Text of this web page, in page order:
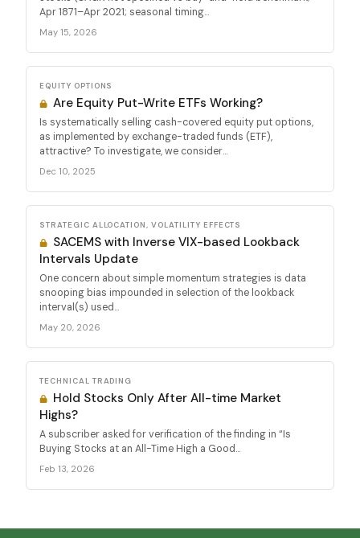
Apr 1871–Apr 2021; seasonal timing...
May 15, 2026
EQUITY OPTIONS
Are Equity Put-Write ETFs Working?
Is systematically selling cash-covered equity put options,
as implemented by exchange-traded funds (ETF),
attractive? To investigate, we consider...
Dec 10, 2025
STRATEGIC ALLOCATION, VOLATILITY EFFECTS
SACEMS with Inverse VIX-based Lookback
Intervals Update
One concern about simple momentum strategies is data
snooping bias impounded in selection of the lookback
interval(s) used...
May 20, 2026
TECHNICAL TRADING
Hold Stocks Only After All-time Market
Highs?
A subscriber asked for verification of the finding in “Is
Buying Stocks at an All-Time High a Good...
Feb 13, 2026